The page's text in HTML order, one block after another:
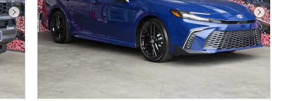
Next Photo Next